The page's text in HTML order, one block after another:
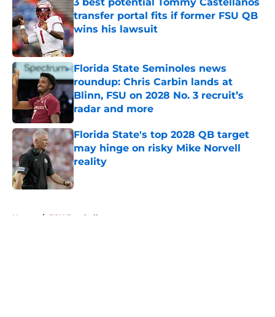
transfer portal fits if former FSU QB
wins his lawsuit
Published by on Invalid Date
Florida State Seminoles news
roundup: Chris Carbin lands at
Blinn, FSU on 2028 No. 3 recruit’s
radar and more
Published by on Invalid Date
Florida State's top 2028 QB target
may hinge on risky Mike Norvell
reality
Published by on Invalid Date
Home / FSU Football